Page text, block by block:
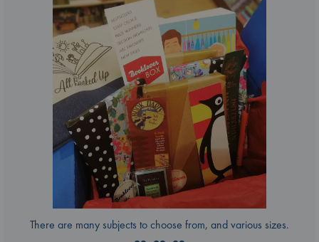
There are many subjects to choose from, and various sizes.